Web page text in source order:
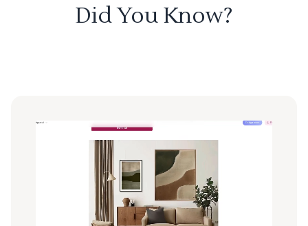
Did You Know?